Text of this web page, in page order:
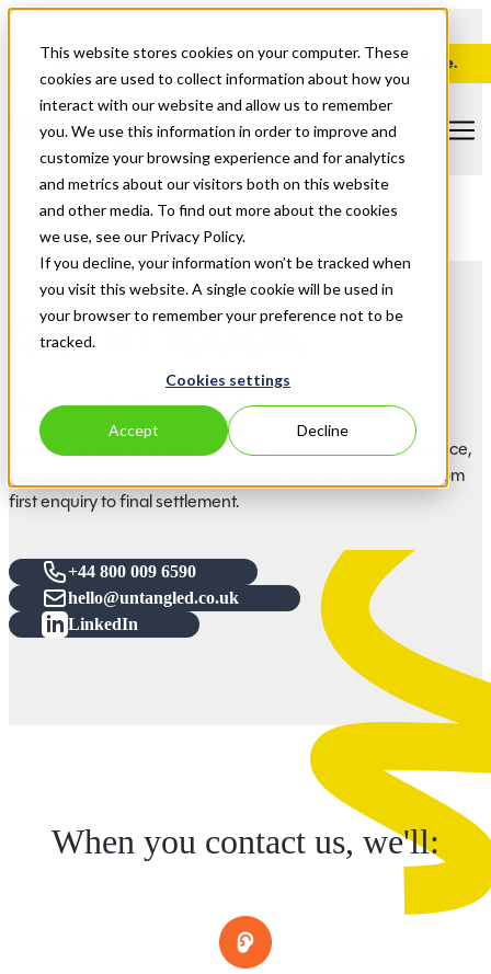
This website stores cookies on your computer. These
cookies are used to collect information about how you
interact with our website and allow us to remember
you. We use this information in order to improve and
customize your browsing experience and for analytics
and metrics about our visitors both on this website
and other media. To find out more about the cookies
we use, see our Privacy Policy.
If you decline, your information won’t be tracked when
you visit this website. A single cookie will be used in
your browser to remember your preference not to be
tracked.
Cookies settings
Accept Decline
Ampla Finance is now, Untangled. Explore our new website.
Get in touch.
Go from stuck to sorted.
Whether you're a broker, solicitor, or just need some guidance,
our team is here to make the funding process smoother, from
first enquiry to final settlement.
+44 800 009 6590
hello@untangled.co.uk
LinkedIn
When you contact us, we'll: